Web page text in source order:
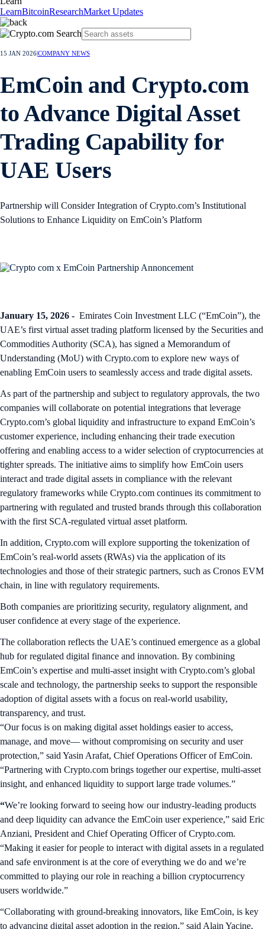
LearnBitcoinResearchMarket Updates
15 JAN 2026COMPANY NEWS
EmCoin and Crypto.com
to Advance Digital Asset
Trading Capability for
UAE Users
Partnership will Consider Integration of Crypto.com’s Institutional
Solutions to Enhance Liquidity on EmCoin’s Platform
January 15, 2026 - Emirates Coin Investment LLC (“EmCoin”), the
UAE’s first virtual asset trading platform licensed by the Securities and
Commodities Authority (SCA), has signed a Memorandum of
Understanding (MoU) with Crypto.com to explore new ways of
enabling EmCoin users to seamlessly access and trade digital assets.
As part of the partnership and subject to regulatory approvals, the two
companies will collaborate on potential integrations that leverage
Crypto.com’s global liquidity and infrastructure to expand EmCoin’s
customer experience, including enhancing their trade execution
offering and enabling access to a wider selection of cryptocurrencies at
tighter spreads. The initiative aims to simplify how EmCoin users
interact and trade digital assets in compliance with the relevant
regulatory frameworks while Crypto.com continues its commitment to
partnering with regulated and trusted brands through this collaboration
with the first SCA-regulated virtual asset platform.
In addition, Crypto.com will explore supporting the tokenization of
EmCoin’s real-world assets (RWAs) via the application of its
technologies and those of their strategic partners, such as Cronos EVM
chain, in line with regulatory requirements.
Both companies are prioritizing security, regulatory alignment, and
user confidence at every stage of the experience.
The collaboration reflects the UAE’s continued emergence as a global
hub for regulated digital finance and innovation. By combining
EmCoin’s expertise and multi-asset insight with Crypto.com’s global
scale and technology, the partnership seeks to support the responsible
adoption of digital assets with a focus on real-world usability,
transparency, and trust.
“Our focus is on making digital asset holdings easier to access,
manage, and move— without compromising on security and user
protection,” said Yasin Arafat, Chief Operations Officer of EmCoin.
“Partnering with Crypto.com brings together our expertise, multi-asset
insight, and enhanced liquidity to support large trade volumes.”
“We’re looking forward to seeing how our industry-leading products
and deep liquidity can advance the EmCoin user experience,” said Eric
Anziani, President and Chief Operating Officer of Crypto.com.
“Making it easier for people to interact with digital assets in a regulated
and safe environment is at the core of everything we do and we’re
committed to playing our role in reaching a billion cryptocurrency
users worldwide.”
“Collaborating with ground-breaking innovators, like EmCoin, is key
to advancing digital asset adoption in the region,” said Alain Yacine,